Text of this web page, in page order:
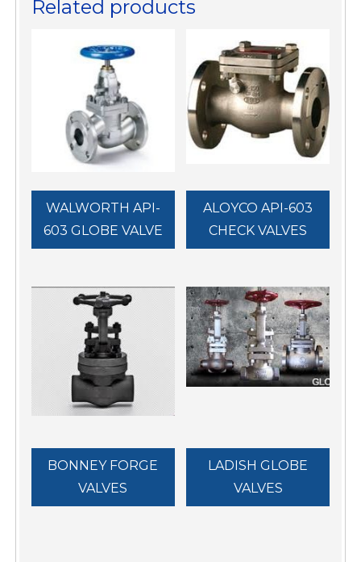
Related products
WALWORTH API-
603 GLOBE VALVE
ALOYCO API-603
CHECK VALVES
BONNEY FORGE
VALVES
LADISH GLOBE
VALVES